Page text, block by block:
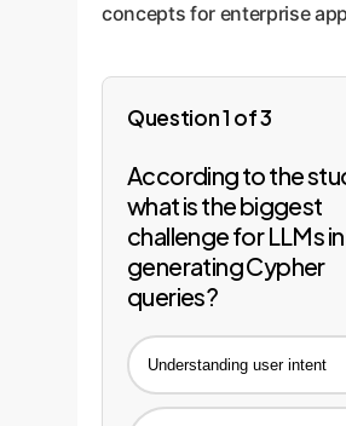
concepts for enterprise
Question 1 of 3
According to the
what is the biggest
challenge for LLMs in
generating Cypher
queries?
Understanding user intent